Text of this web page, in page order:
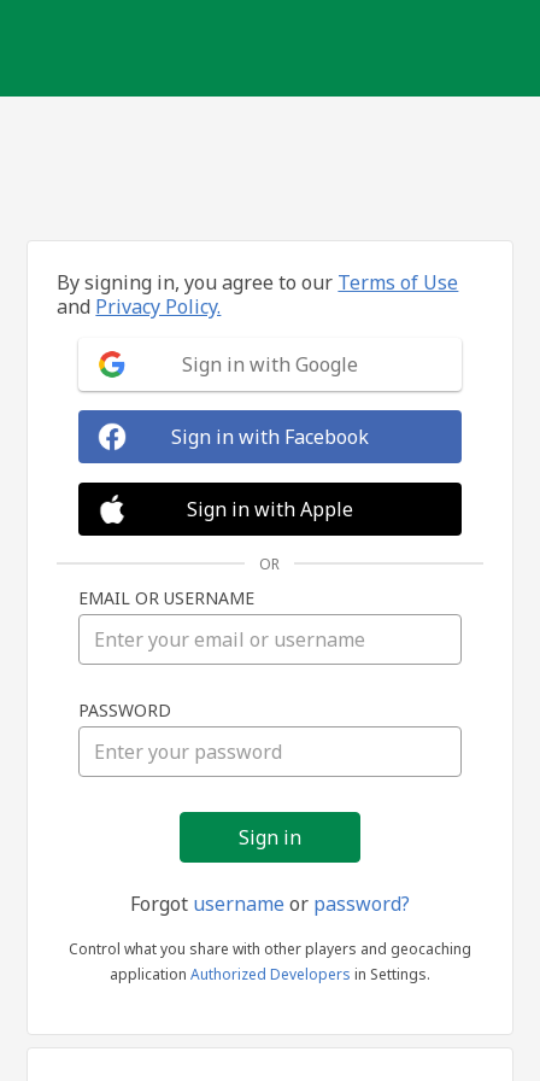
in
By signing in, you agree to our Terms of Use
and Privacy Policy.
Sign in with Google
Sign in with Facebook
Sign in with Apple
OR
EMAIL OR USERNAME
PASSWORD
Forgot usernameor password?
Control what you share with other players and geocaching
application Authorized Developers in Settings.